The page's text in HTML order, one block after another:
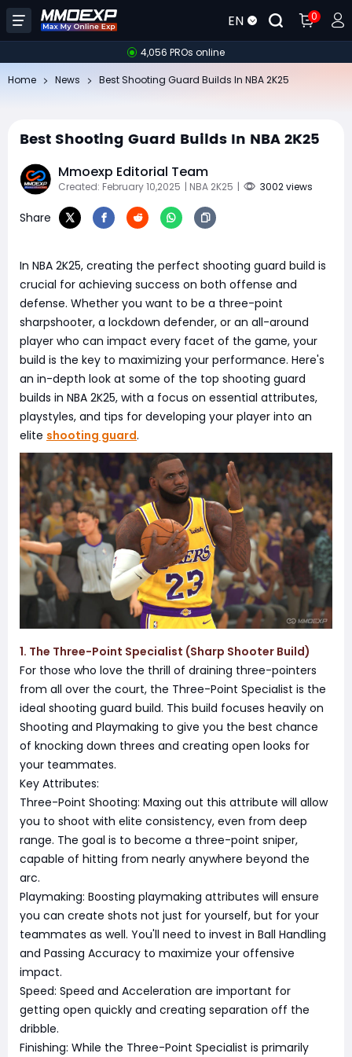
EN 0
4,056 PROs online
Home News Best Shooting Guard Builds In NBA 2K25
Best Shooting Guard Builds In NBA 2K25
Mmoexp Editorial Team
Created: February 10,2025 | NBA 2K25 | 3002 views
Share
In NBA 2K25, creating the perfect shooting guard build is
crucial for achieving success on both offense and
defense. Whether you want to be a three-point
sharpshooter, a lockdown defender, or an all-around
player who can impact every facet of the game, your
build is the key to maximizing your performance. Here's
an in-depth look at some of the top shooting guard
builds in NBA 2K25, with a focus on essential attributes,
playstyles, and tips for developing your player into an
elite shooting guard.
1. The Three-Point Specialist (Sharp Shooter Build)
For those who love the thrill of draining three-pointers
from all over the court, the Three-Point Specialist is the
ideal shooting guard build. This build focuses heavily on
Shooting and Playmaking to give you the best chance
of knocking down threes and creating open looks for
your teammates.
Key Attributes:
Three-Point Shooting: Maxing out this attribute will allow
you to shoot with elite consistency, even from deep
range. The goal is to become a three-point sniper,
capable of hitting from nearly anywhere beyond the
arc.
Playmaking: Boosting playmaking attributes will ensure
you can create shots not just for yourself, but for your
teammates as well. You'll need to invest in Ball Handling
and Passing Accuracy to maximize your offensive
impact.
Speed: Speed and Acceleration are important for
getting open quickly and creating separation off the
dribble.
Finishing: While the Three-Point Specialist is primarily